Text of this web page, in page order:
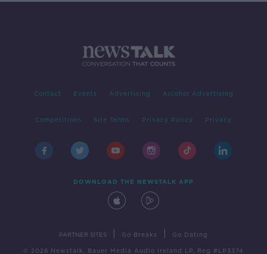
Contact Events Advertising Alcohol Advertising
Competitions Site Terms Privacy Policy Privacy
DOWNLOAD THE NEWSTALK APP
PARTNER SITES Go Breaks Go Dating
© 2026 Newstalk, Bauer Media Audio Ireland LP, Reg #LP3374